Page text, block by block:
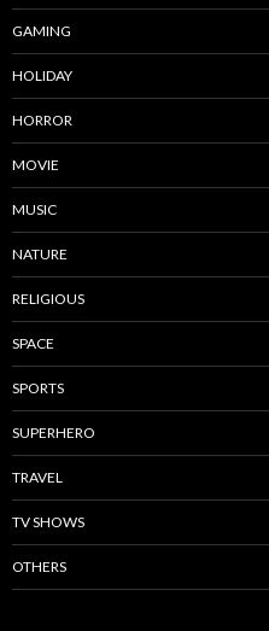
GAMING
HOLIDAY
HORROR
MOVIE
MUSIC
NATURE
RELIGIOUS
SPACE
SPORTS
SUPERHERO
TRAVEL
TV SHOWS
OTHERS